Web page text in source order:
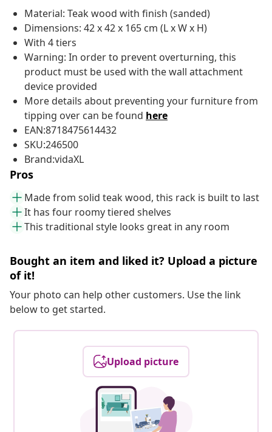
Material: Teak wood with finish (sanded)
Dimensions: 42 x 42 x 165 cm (L x W x H)
With 4 tiers
Warning: In order to prevent overturning, this
product must be used with the wall attachment
device provided
More details about preventing your furniture from
tipping over can be found here
EAN:8718475614432
SKU:246500
Brand:vidaXL
Pros
Made from solid teak wood, this rack is built to last
It has four roomy tiered shelves
This traditional style looks great in any room
Bought an item and liked it? Upload a picture
of it!
Your photo can help other customers. Use the link
below to get started.
Upload picture